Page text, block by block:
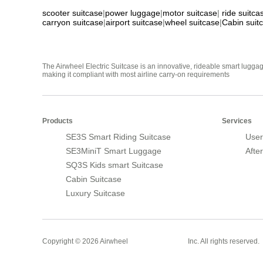
scooter suitcase|power luggage|motor suitcase| ride
carryon suitcase|airport suitcase|wheel suitcase|Cabin
The Airwheel Electric Suitcase is an innovative, rideable smart
making it compliant with most airline carry-on requirements
Products
SE3S Smart Riding Suitcase
SE3MiniT Smart Luggage
SQ3S Kids smart Suitcase
Cabin Suitcase
Luxury Suitcase
Services
Copyright © 2026 Airwheel Inc. All rights reserved.